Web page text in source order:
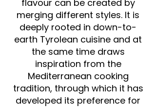
flavour can be created by
merging different styles. It is
deeply rooted in down-to-
earth Tyrolean cuisine and at
the same time draws
inspiration from the
Mediterranean cooking
tradition, through which it has
developed its preference for